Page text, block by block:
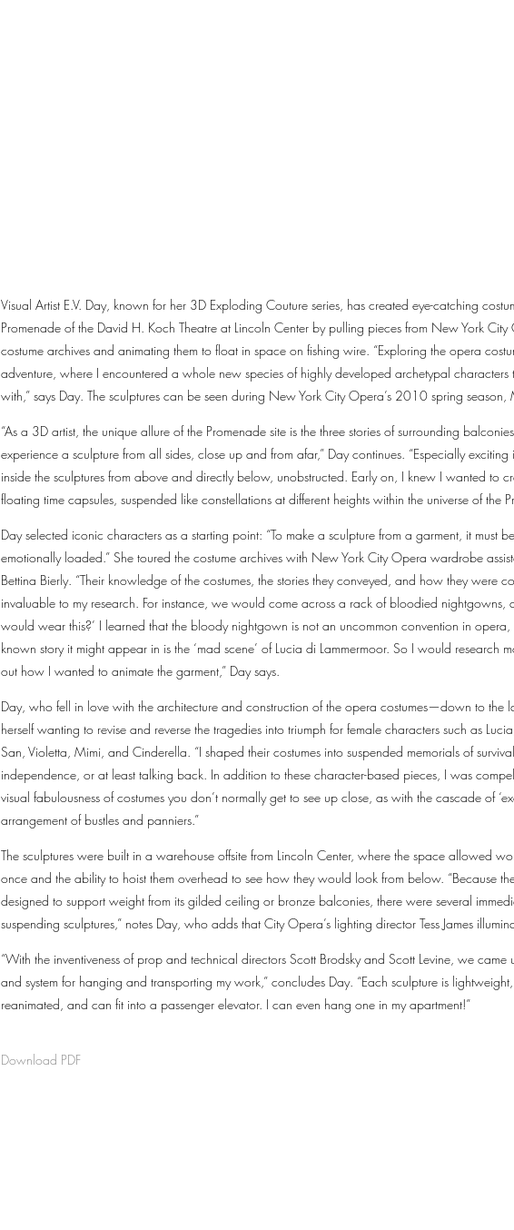
Visual Artist E.V. Day, known for her 3D Exploding Couture series, has created eye-catching
Promenade of the David H. Koch Theatre at Lincoln Center by pulling pieces from New York City
costume archives and animating them to float in space on fishing wire. “Exploring the opera
adventure, where I encountered a whole new species of highly developed archetypal
with,” says Day. The sculptures can be seen during New York City Opera’s 2010 spring
“As a 3D artist, the unique allure of the Promenade site is the three stories of surrounding
experience a sculpture from all sides, close up and from afar,” Day continues. “Especially
inside the sculptures from above and directly below, unobstructed. Early on, I knew I wanted to
floating time capsules, suspended like constellations at different heights within the universe of the
Day selected iconic characters as a starting point: “To make a sculpture from a garment, it must
emotionally loaded.” She toured the costume archives with New York City Opera wardrobe
Bettina Bierly. “Their knowledge of the costumes, the stories they conveyed, and how they were
invaluable to my research. For instance, we would come across a rack of bloodied nightgowns,
would wear this?’ I learned that the bloody nightgown is not an uncommon convention in opera,
known story it might appear in is the ‘mad scene’ of Lucia di Lammermoor. So I would research
out how I wanted to animate the garment,” Day says.
Day, who fell in love with the architecture and construction of the opera costumes—down to the
herself wanting to revise and reverse the tragedies into triumph for female characters such as
San, Violetta, Mimi, and Cinderella. “I shaped their costumes into suspended memorials of
independence, or at least talking back. In addition to these character-based pieces, I was
visual fabulousness of costumes you don’t normally get to see up close, as with the cascade of
arrangement of bustles and panniers.”
The sculptures were built in a warehouse offsite from Lincoln Center, where the space allowed
once and the ability to hoist them overhead to see how they would look from below. “Because
designed to support weight from its gilded ceiling or bronze balconies, there were several
suspending sculptures,” notes Day, who adds that City Opera’s lighting director Tess James
“With the inventiveness of prop and technical directors Scott Brodsky and Scott Levine, we
and system for hanging and transporting my work,” concludes Day. “Each sculpture is
reanimated, and can fit into a passenger elevator. I can even hang one in my apartment!”
Download PDF